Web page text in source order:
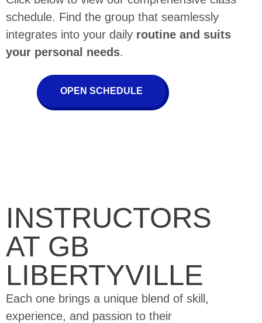
schedule. Find the group that seamlessly
integrates into your daily routine and suits
your personal needs.
OPEN SCHEDULE
INSTRUCTORS
AT GB
LIBERTYVILLE
Each one brings a unique blend of skill,
experience, and passion to their